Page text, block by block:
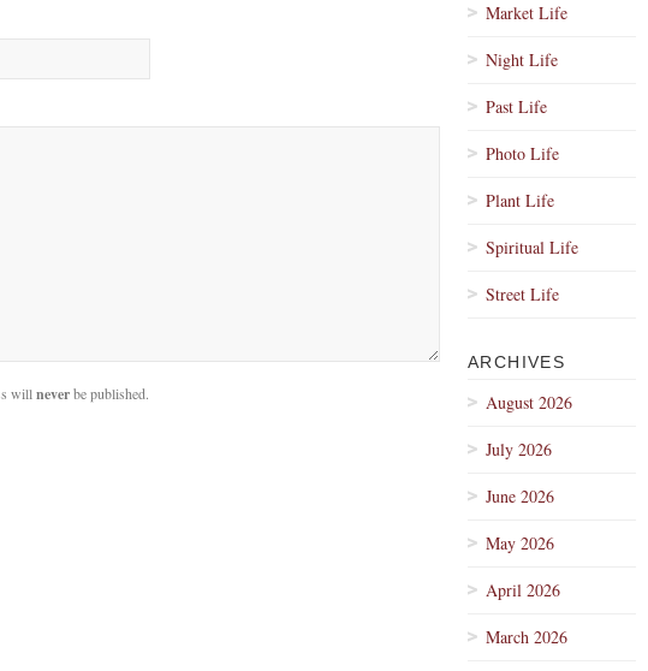
will neverbe published.
Market Life
Night Life
Past Life
Photo Life
Plant Life
Spiritual Life
Street Life
ARCHIVES
August 2026
July 2026
June 2026
May 2026
April 2026
March 2026